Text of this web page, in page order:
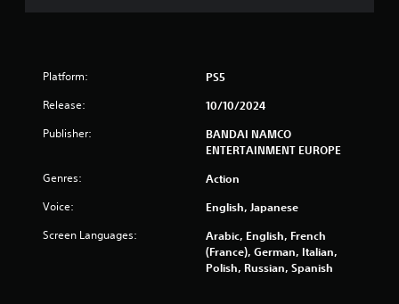
r
7
6
Platform: PS5
Release: 10/10/2024
Publisher:
BANDAI NAMCO
ENTERTAINMENT EUROPE
Genres: Action
Voice: English, Japanese
Screen Languages:
Arabic, English, French
(France), German, Italian,
Polish, Russian, Spanish